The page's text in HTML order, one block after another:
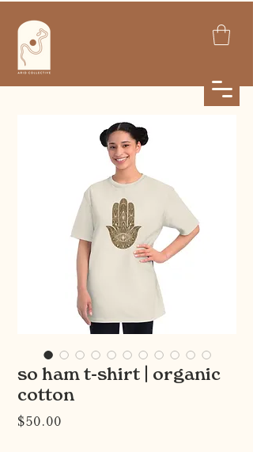
so ham t-shirt | organic
cotton
$50.00